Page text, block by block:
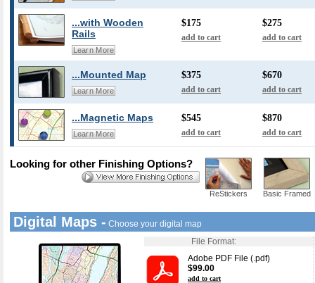
...with Wooden
Rails
Learn More
$175
add to cart
$275
add to cart
...Mounted Map
Learn More
$375
add to cart
$670
add to cart
...Magnetic Maps
Learn More
$545
add to cart
$870
add to cart
ReStickers Basic Framed
Looking for other Finishing Options?
Digital Maps - Choose your digital map
File Format:
Adobe PDF File (.pdf)
$99.00
add to cart